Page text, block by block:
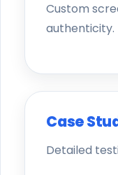
Custom
authenticity.
Case
Detailed